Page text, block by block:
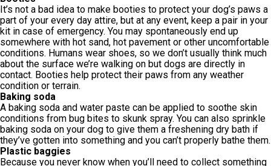
It’s not a bad idea to make booties to protect your dog’s paws a
part of your every day attire, but at any event, keep a pair in your
kit in case of emergency. You may spontaneously end up
somewhere with hot sand, hot pavement or other uncomfortable
conditions. Humans wear shoes, so we don’t usually think much
about the surface we’re walking on but dogs are directly in
contact. Booties help protect their paws from any weather
condition or terrain.
Baking soda
A baking soda and water paste can be applied to soothe skin
conditions from bug bites to skunk spray. You can also sprinkle
baking soda on your dog to give them a freshening dry bath if
they’ve gotten into something and you can’t properly bathe them.
Plastic baggies
Because you never know when you’ll need to collect something